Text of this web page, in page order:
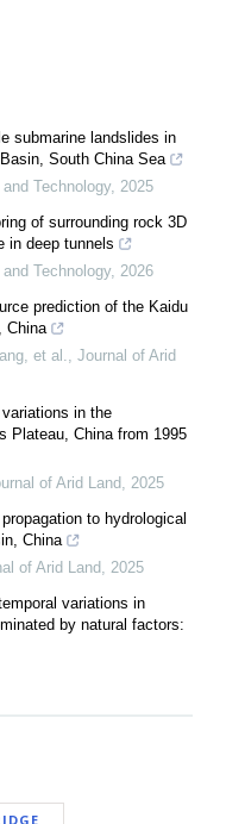
submarine landslides in
South China Sea
Technology, 2025
of surrounding rock 3D
in deep tunnels
Technology, 2026
prediction of the Kaidu
China
et al., Journal of Arid
in the
Plateau, China from 1995
of Arid Land, 2025
to hydrological
China
of Arid Land, 2025
variations in
by natural factors: